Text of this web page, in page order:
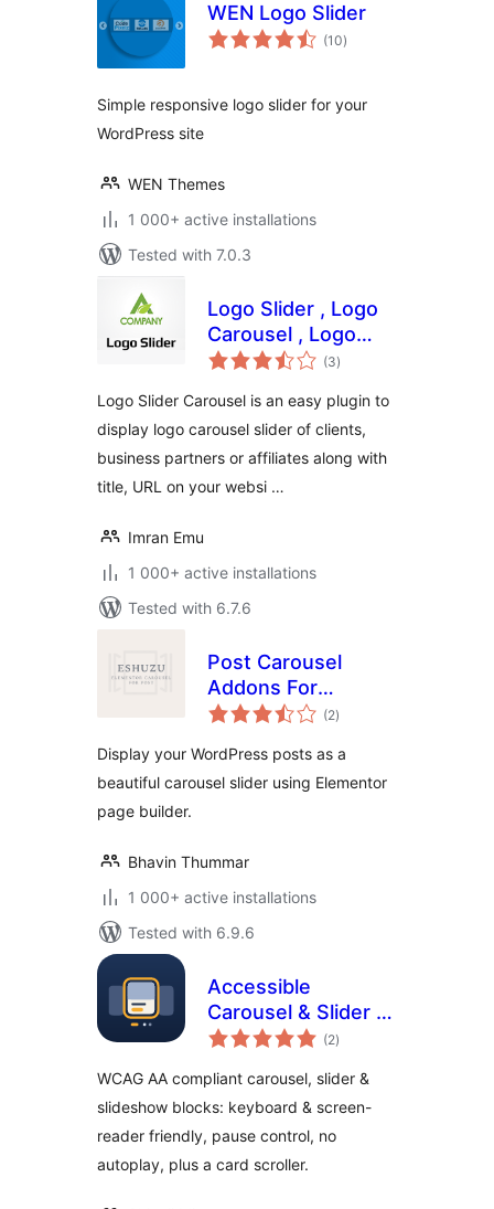
WEN Logo Slider
(10total
ratings
)
Simple responsive logo slider for your
WordPress site
WEN Themes
1 000+ active installations
Tested with 7.0.3
Logo Slider , Logo
Carousel , Logo
showcase , Client
(3total
ratings
)
Logo Slider Carousel is an easy plugin to
display logo carousel slider of clients,
business partners or affiliates along with
title, URL on your websi …
Imran Emu
1 000+ active installations
Tested with 6.7.6
Post Carousel
Addons For
Elementor
(2total
ratings
)
Display your WordPress posts as a
beautiful carousel slider using Elementor
page builder.
Bhavin Thummar
1 000+ active installations
Tested with 6.9.6
Accessible
Carousel & Slider –
WCAG AA
Slideshow
(2total
ratings
)
WCAG AA compliant carousel, slider &
slideshow blocks: keyboard & screen-
reader friendly, pause control, no
autoplay, plus a card scroller.